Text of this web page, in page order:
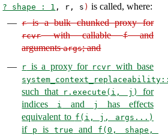
? shape : 1 , r, s ) is called, where:
ris a bulk chunked proxy for
rcvrwith callablefand
argumentsargs; and
r is a proxy for rcvr with base
such that r.execute(i, j)
for
indices
i and j
has effects
equivalent to f(i, j, args...)
if p istrue and
f(0, shape,